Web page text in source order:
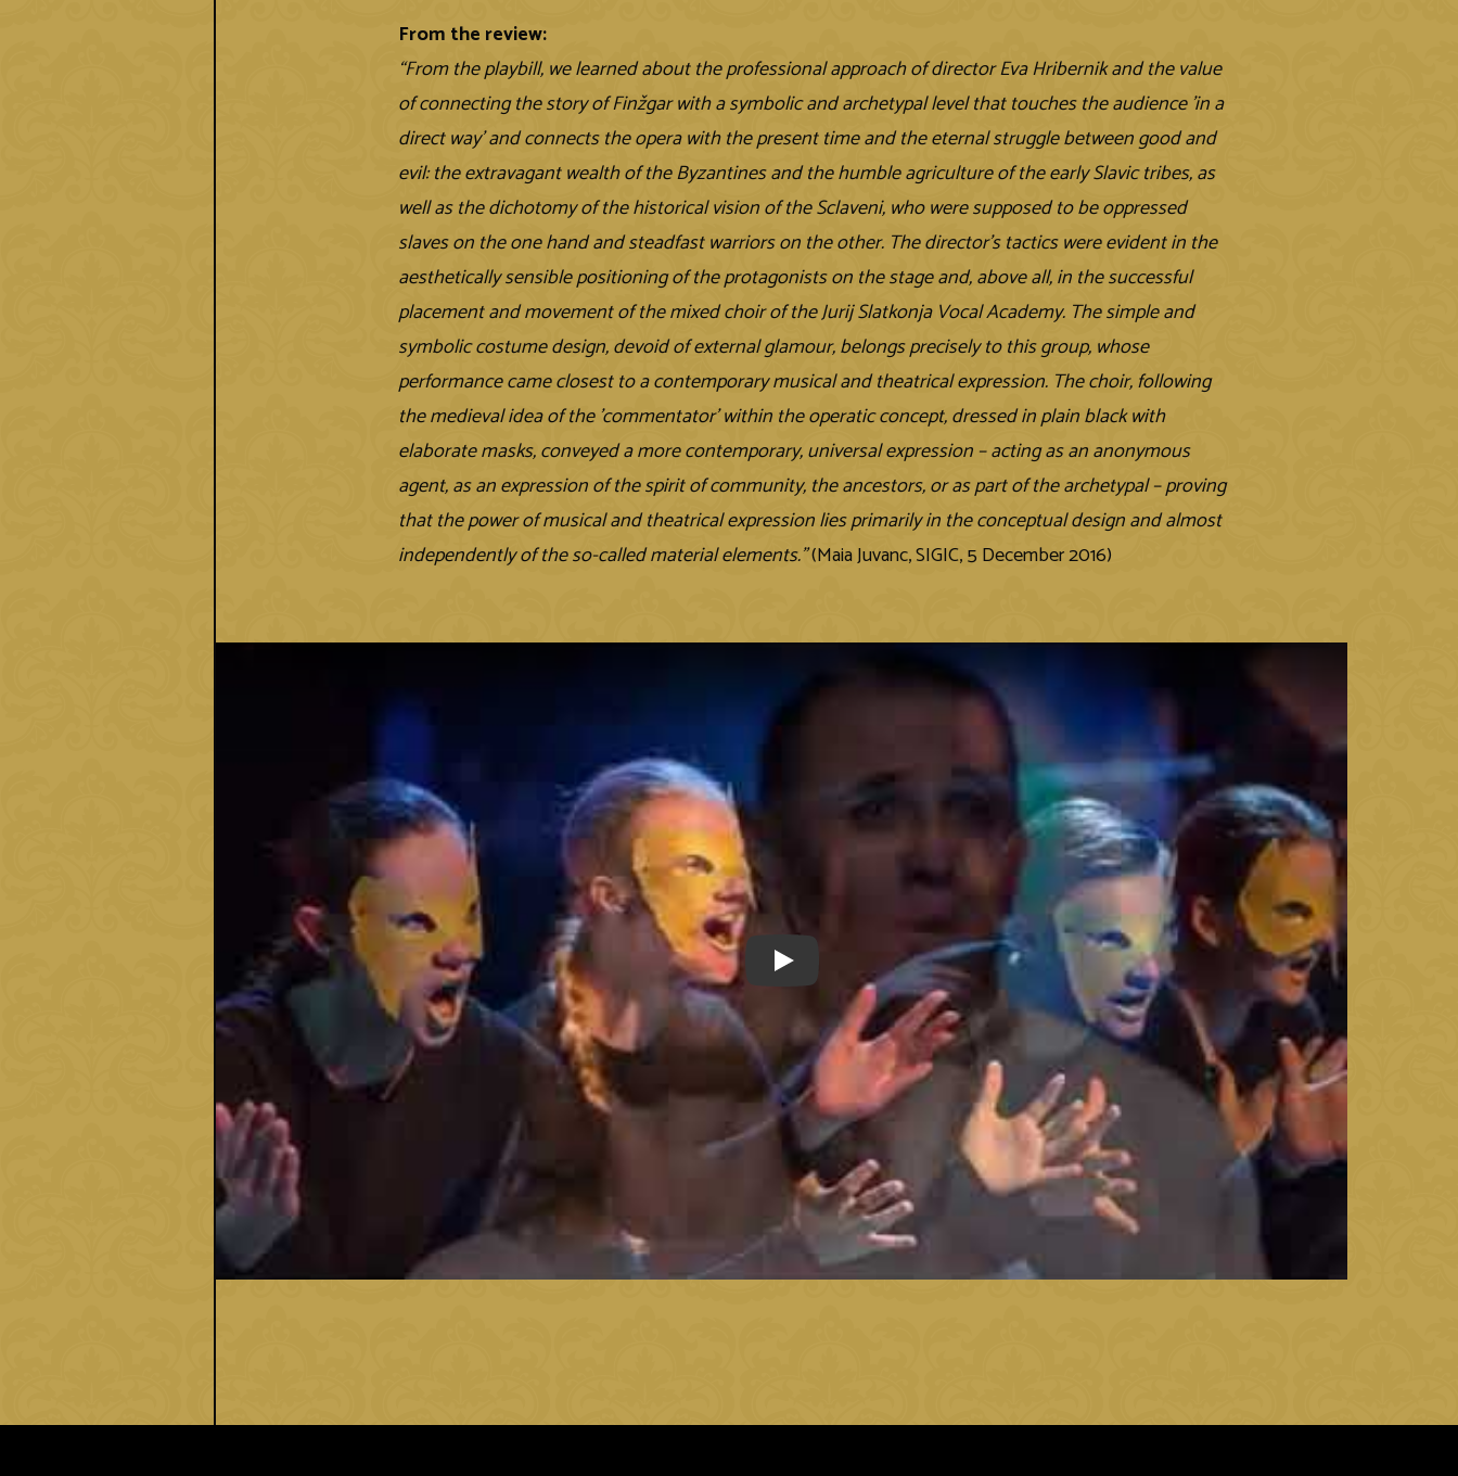
From the review:
“From the playbill, we learned about the professional approach of director Eva Hribernik and the value
of connecting the story of Finžgar with a symbolic and archetypal level that touches the audience 'in a
direct way' and connects the opera with the present time and the eternal struggle between good and
evil: the extravagant wealth of the Byzantines and the humble agriculture of the early Slavic tribes, as
well as the dichotomy of the historical vision of the Sclaveni, who were supposed to be oppressed
slaves on the one hand and steadfast warriors on the other. The director's tactics were evident in the
aesthetically sensible positioning of the protagonists on the stage and, above all, in the successful
placement and movement of the mixed choir of the Jurij Slatkonja Vocal Academy. The simple and
symbolic costume design, devoid of external glamour, belongs precisely to this group, whose
performance came closest to a contemporary musical and theatrical expression. The choir, following
the medieval idea of the 'commentator' within the operatic concept, dressed in plain black with
elaborate masks, conveyed a more contemporary, universal expression – acting as an anonymous
agent, as an expression of the spirit of community, the ancestors, or as part of the archetypal – proving
that the power of musical and theatrical expression lies primarily in the conceptual design and almost
independently of the so-called material elements.”(Maia Juvanc, SIGIC, 5 December 2016)